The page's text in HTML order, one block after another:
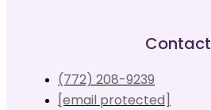
Contact
(772) 208-9239
[email protected]